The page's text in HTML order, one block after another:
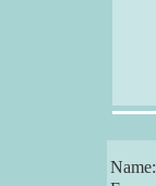
Name: